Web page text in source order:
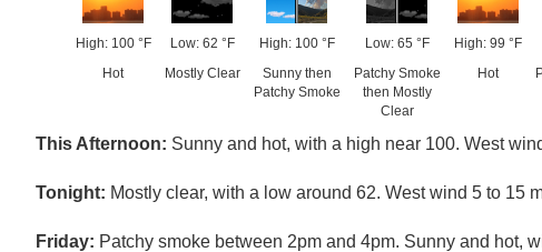
High: 100 °F
Hot
Low: 62 °F
Mostly Clear
High: 100 °F
Sunny then
Patchy Smoke
Low: 65 °F
Patchy Smoke
then Mostly
Clear
High: 99 °F
Hot
This Afternoon: Sunny and hot, with a high near 100. West
Tonight: Mostly clear, with a low around 62. West wind 5 to 15
Friday: Patchy smoke between 2pm and 4pm. Sunny and hot,